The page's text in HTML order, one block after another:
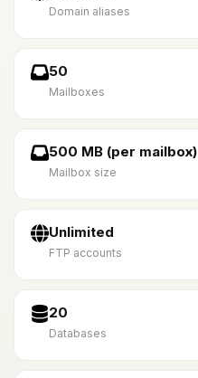
Domain aliases
50
Mailboxes
500 MB (per mailbox)
Mailbox size
Unlimited
FTP accounts
20
Databases